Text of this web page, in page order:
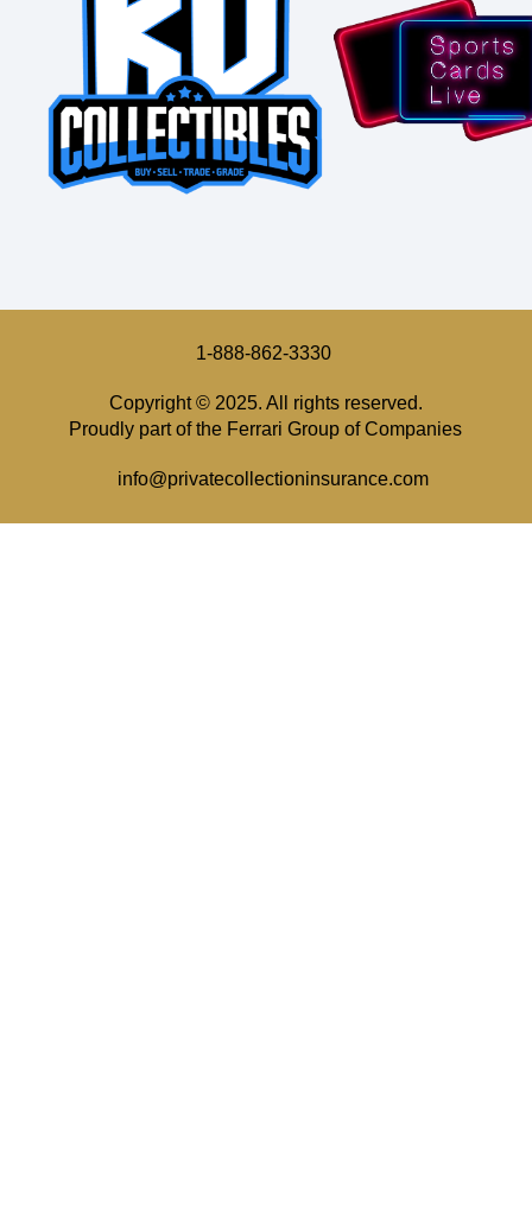
1-888-862-3330
Copyright © 2025. All rights reserved.
Proudly part of the Ferrari Group of Companies
info@privatecollectioninsurance.com